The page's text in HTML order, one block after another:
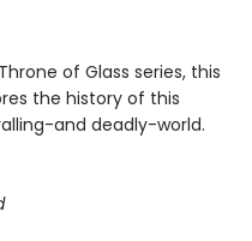
of Glass series, this
the history of this
and deadly-world.